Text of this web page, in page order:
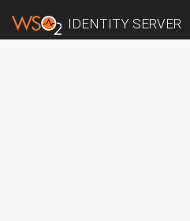
IDENTITY SERVER